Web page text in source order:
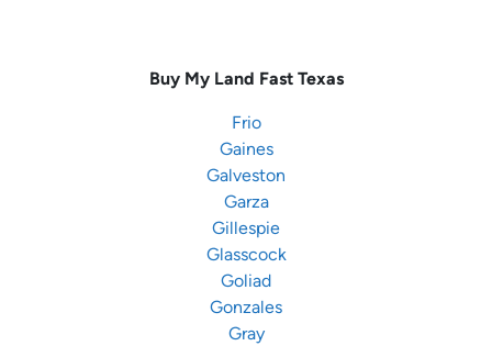
Buy My Land Fast Texas
Frio
Gaines
Galveston
Garza
Gillespie
Glasscock
Goliad
Gonzales
Gray